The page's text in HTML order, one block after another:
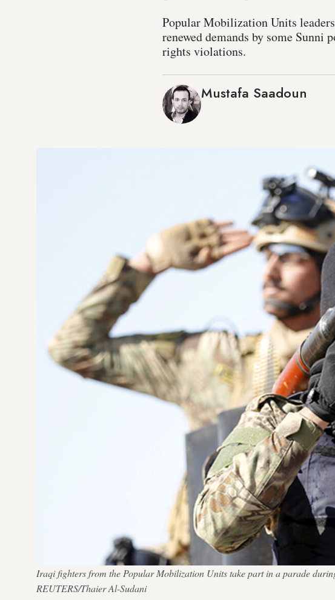
Popular Mobilization Units
renewed demands by some
rights violations.
Mustafa Saadoun
Iraqi fighters from the Popular Mobilization Units take part in a parade
REUTERS/Thaier Al-Sudani